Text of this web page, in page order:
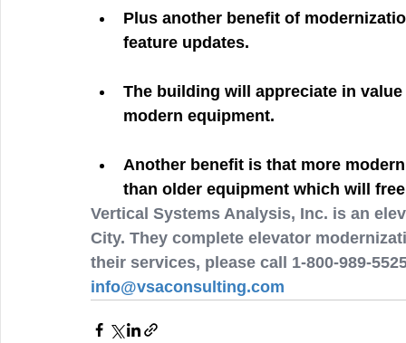
Plus another benefit of
feature updates.
The building will appreciate in
modern equipment.
Another benefit is that more
than older equipment which will
Vertical Systems Analysis, Inc. is an
City. They complete elevator
their services, please call 1-800-989-
info@vsaconsulting.com